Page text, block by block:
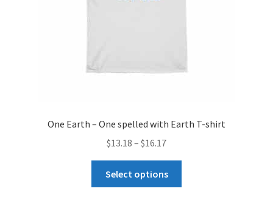
One Earth – One spelled with Earth T-shirt
$13.18 – $16.17Price
$13.18
through
Select options